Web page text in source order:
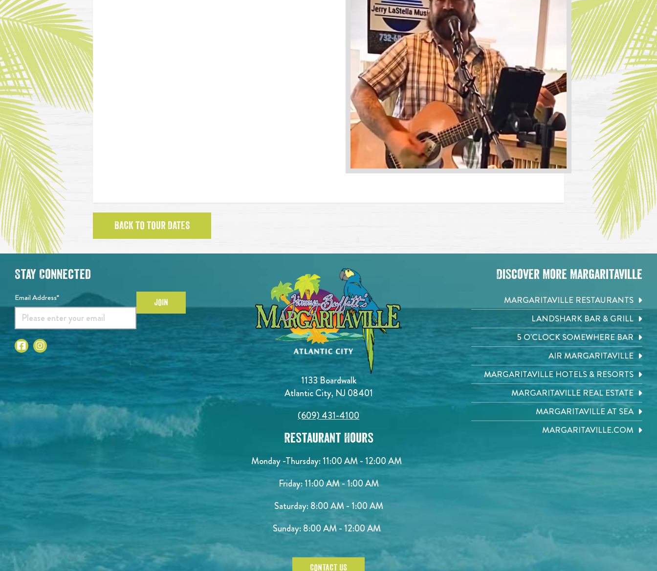
BACK TO TOUR DATES
1133 Boardwalk
Atlantic City, NJ 08401
(609) 431-4100
Restaurant Hours
Monday -Thursday: 11:00 AM - 12:00 AM
Friday: 11:00 AM - 1:00 AM
Saturday: 8:00 AM - 1:00 AM
Sunday: 8:00 AM - 12:00 AM
CONTACT US
Stay Connected
Email Address* JOIN
Discover More Margaritaville
MARGARITAVILLE RESTAURANTS
LANDSHARK BAR & GRILL
5 O'CLOCK SOMEWHERE BAR
AIR MARGARITAVILLE
MARGARITAVILLE HOTELS & RESORTS
MARGARITAVILLE REAL ESTATE
MARGARITAVILLE AT SEA
MARGARITAVILLE.COM